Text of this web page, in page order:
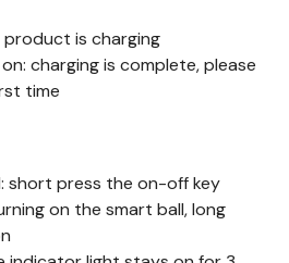
product is charging
charging is complete, please
time
short press the on-off key
on the smart ball, long